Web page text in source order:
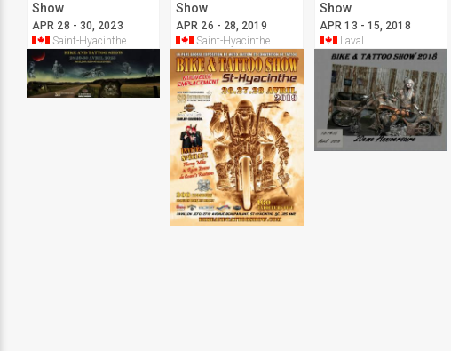
Show
APR 28 - 30, 2023
Saint-Hyacinthe
Show
APR 26 - 28, 2019
Saint-Hyacinthe
Show
APR 13 - 15, 2018
Laval